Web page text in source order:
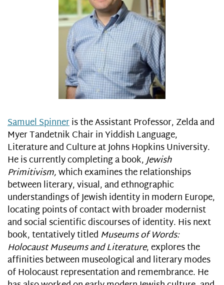
Samuel Spinneris the Assistant Professor, Zelda and
Myer Tandetnik Chair in Yiddish Language,
Literature and Culture at Johns Hopkins University.
He is currently completing a book,Jewish
Primitivism,which examines the relationships
between literary, visual, and ethnographic
understandings of Jewish identity in modern Europe,
locating points of contact with broader modernist
and social scientific discourses of identity. His next
book, tentatively titled Museums of Words:
Holocaust Museums and Literature, explores the
affinities between museological and literary modes
of Holocaust representation and remembrance. He